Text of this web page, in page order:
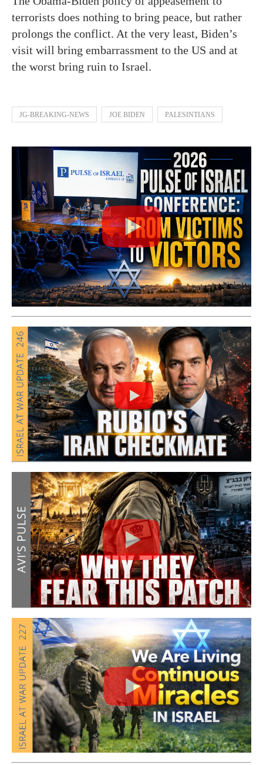
terrorists does nothing to bring peace, but rather
prolongs the conflict. At the very least, Biden’s
visit will bring embarrassment to the US and at
the worst bring ruin to Israel.
JG-BREAKING-NEWS JOE BIDEN PALESINTIANS